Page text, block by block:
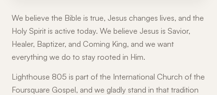
We believe the Bible is true, Jesus changes lives, and the
Holy Spirit is active today. We believe Jesus is Savior,
Healer, Baptizer, and Coming King, and we want
everything we do to stay rooted in Him.
Lighthouse 805 is part of the International Church of the
Foursquare Gospel, and we gladly stand in that tradition